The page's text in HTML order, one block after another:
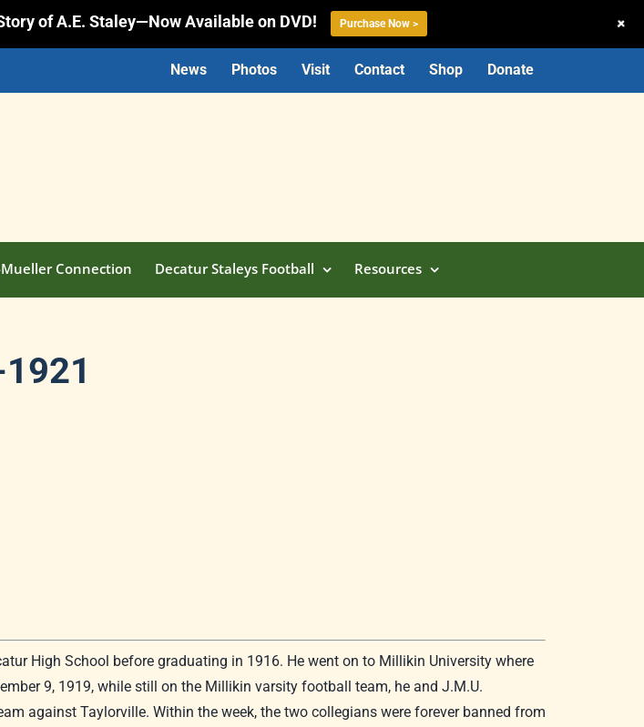
News Photos Visit Contact Shop Donate
Connection Decatur Staleys Football Resources
High School before graduating in 1916. He went on to Millikin University where
9, 1919, while still on the Millikin varsity football team, he and J.M.U.
against Taylorville. Within the week, the two collegians were forever banned from
of A.E. Staley—Now Available on DVD! Purchase Now > +